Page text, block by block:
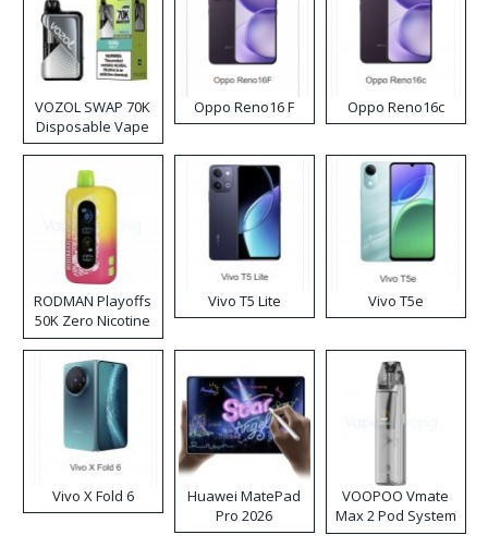
VOZOL SWAP 70K
Disposable Vape
Oppo Reno16 F Oppo Reno16c
RODMAN Playoffs
50K Zero Nicotine
Disposable Vape
Vivo T5 Lite Vivo T5e
Vivo X Fold 6
Huawei MatePad
Pro 2026
VOOPOO Vmate
Max 2 Pod System
Kit